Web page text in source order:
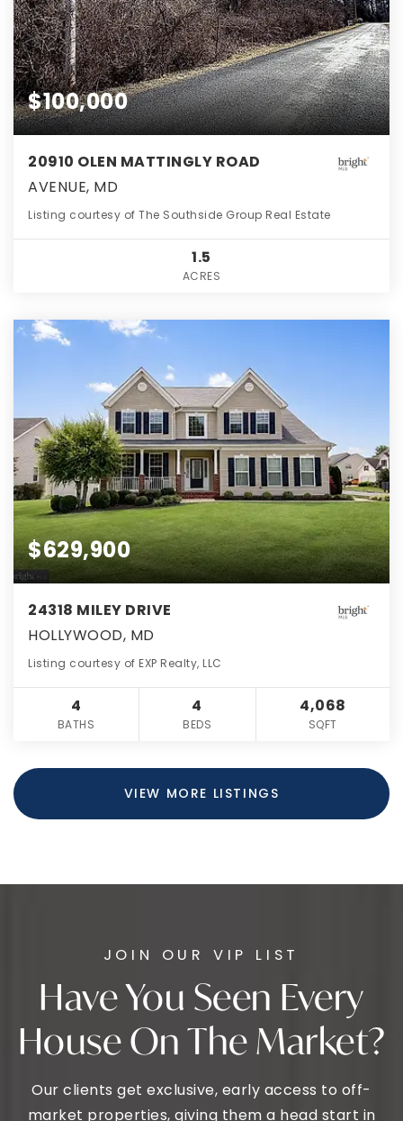
$100,000
20910 OLEN MATTINGLY ROAD
AVENUE, MD
Listing courtesy of The Southside Group Real Estate
1.5
ACRES
$629,900
24318 MILEY DRIVE
HOLLYWOOD, MD
Listing courtesy of EXP Realty, LLC
4
BATHS
4
BEDS
4,068
SQFT
VIEW MORE LISTINGS
JOIN OUR VIP LIST
Have You Seen Every
House On The Market?
Our clients get exclusive, early access to off-
market properties, giving them a head start in